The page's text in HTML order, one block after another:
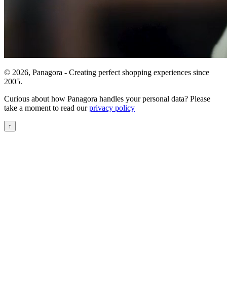
© 2026, Panagora - Creating perfect shopping experiences since
2005.
Curious about how Panagora handles your personal data? Please
take a moment to read ourprivacy policy
↑